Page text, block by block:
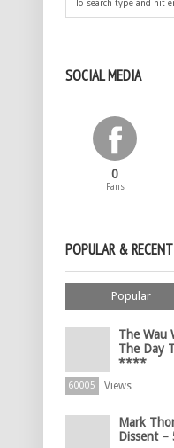
SOCIAL MEDIA
0
Fans
POPULAR &
Popular
The Wau
The Day
****
60005 Views
Mark
Dissent